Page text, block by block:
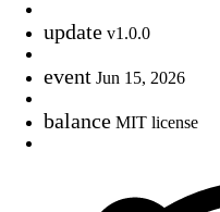
update v1.0.0
event Jun 15, 2026
balance MIT license